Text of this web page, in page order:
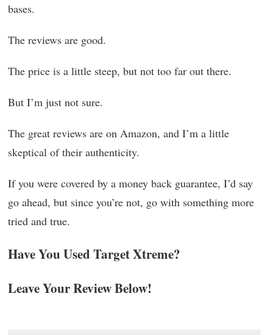
bases.
The reviews are good.
The price is a little steep, but not too far out there.
But I’m just not sure.
The great reviews are on Amazon, and I’m a little
skeptical of their authenticity.
If you were covered by a money back guarantee, I’d say
go ahead, but since you’re not, go with something more
tried and true.
Have You Used Target Xtreme?
Leave Your Review Below!